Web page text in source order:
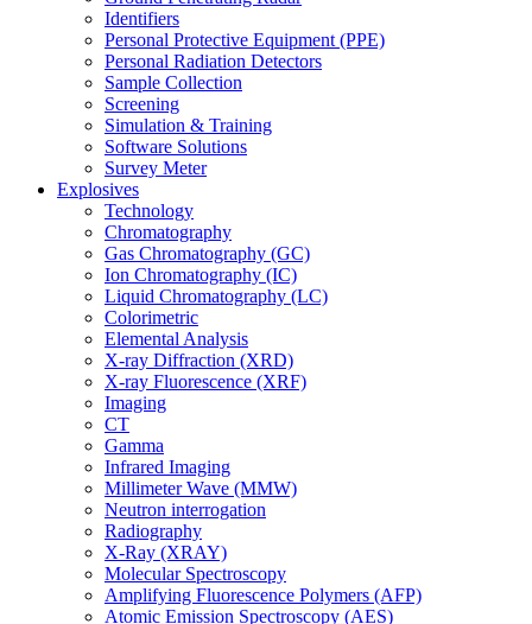
Identifiers
Personal Protective Equipment (PPE)
Personal Radiation Detectors
Sample Collection
Screening
Simulation & Training
Software Solutions
Survey Meter
Explosives
Technology
Chromatography
Gas Chromatography (GC)
Ion Chromatography (IC)
Liquid Chromatography (LC)
Colorimetric
Elemental Analysis
X-ray Diffraction (XRD)
X-ray Fluorescence (XRF)
Imaging
CT
Gamma
Infrared Imaging
Millimeter Wave (MMW)
Neutron interrogation
Radiography
X-Ray (XRAY)
Molecular Spectroscopy
Amplifying Fluorescence Polymers (AFP)
Atomic Emission Spectroscopy (AES)